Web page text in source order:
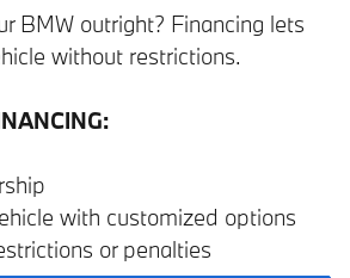
BMW outright? Financing lets
without restrictions.
with customized options
or penalties